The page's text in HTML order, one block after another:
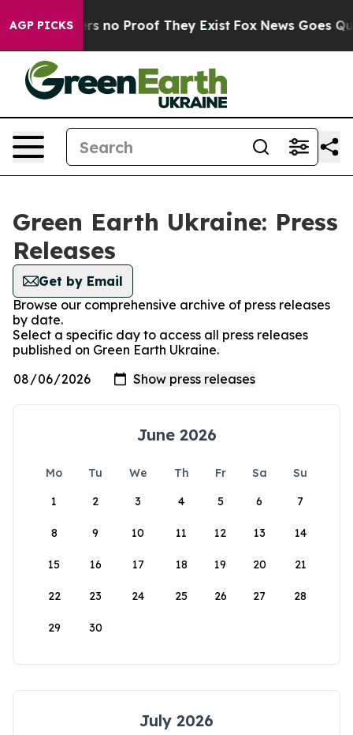
AGP PICKS
but Offers no Proof They Exist Fox News Goes
Green Earth Ukraine: Press
Releases
Get by Email
Browse our comprehensive archive of press releases
by date.
Select a specific day to access all press releases
published on Green Earth Ukraine.
June 2026
Mo Tu We Th Fr Sa
Su
1
2 3 4 5 6 7
8 9 10 11 12 13 14
15 16 17 18 19 20 21
22 23 24 25 26 27 28
29 30
July 2026